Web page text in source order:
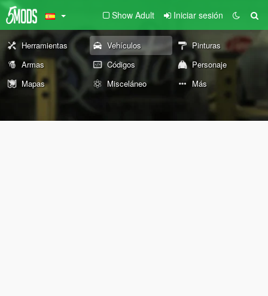
Show Adult Iniciar sesión
Herramientas Vehículos
Pinturas
Armas
Códigos
Personaje
Mapas
Misceláneo Más